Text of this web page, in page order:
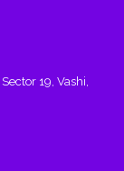
19, Vashi,